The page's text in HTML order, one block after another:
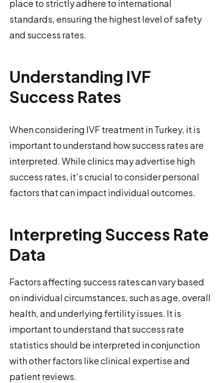
place to strictly adhere to international
standards, ensuring the highest level of safety
and success rates.
Understanding IVF
Success Rates
When considering IVF treatment in Turkey, it is
important to understand how success rates are
interpreted. While clinics may advertise high
success rates, it’s crucial to consider personal
factors that can impact individual outcomes.
Interpreting Success Rate
Data
Factors affecting success rates can vary based
on individual circumstances, such as age, overall
health, and underlying fertility issues. It is
important to understand that success rate
statistics should be interpreted in conjunction
with other factors like clinical expertise and
patient reviews.